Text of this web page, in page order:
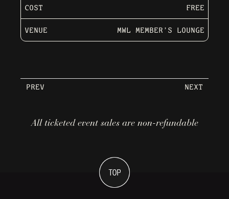
COST FREE
VENUE MWL MEMBER’S LOUNGE
PREV NEXT
All ticketed event sales are non-refundable